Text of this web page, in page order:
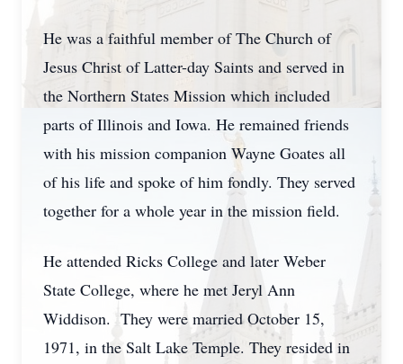
He was a faithful member of The Church of
Jesus Christ of Latter-day Saints and served in
the Northern States Mission which included
parts of Illinois and Iowa. He remained friends
with his mission companion Wayne Goates all
of his life and spoke of him fondly. They served
together for a whole year in the mission field.
He attended Ricks College and later Weber
State College, where he met Jeryl Ann
Widdison. They were married October 15,
1971, in the Salt Lake Temple. They resided in